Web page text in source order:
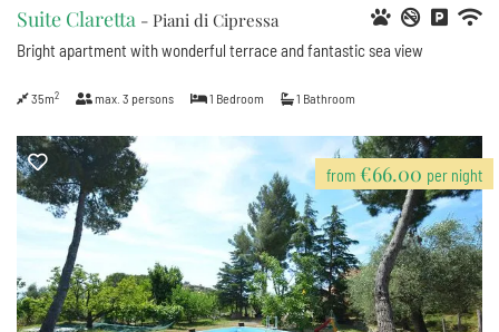
Suite Claretta - Piani di Cipressa
Bright apartment with wonderful terrace and fantastic sea view
35m2 max. 3 persons 1 Bedroom 1 Bathroom
from €66.00 per night